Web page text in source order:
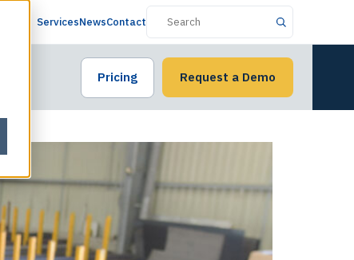
ServicesNewsContact
Pricing Request a Demo